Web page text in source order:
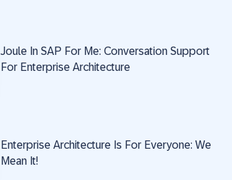
Joule In SAP For Me: Conversation Support
For Enterprise Architecture
Enterprise Architecture Is For Everyone: We
Mean It!